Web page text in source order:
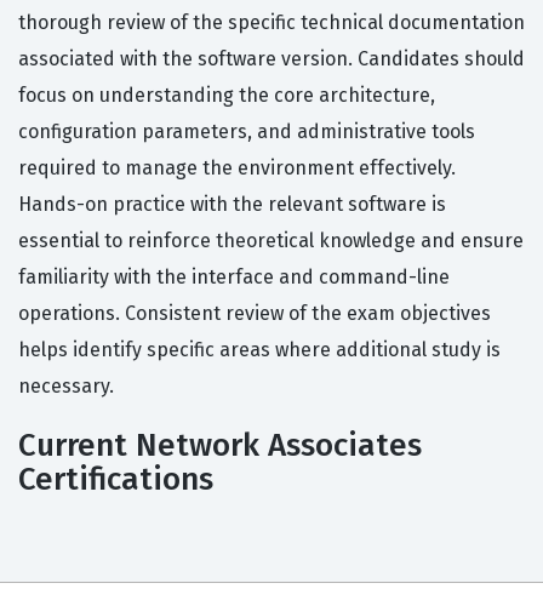
thorough review of the specific technical documentation
associated with the software version. Candidates should
focus on understanding the core architecture,
configuration parameters, and administrative tools
required to manage the environment effectively.
Hands-on practice with the relevant software is
essential to reinforce theoretical knowledge and ensure
familiarity with the interface and command-line
operations. Consistent review of the exam objectives
helps identify specific areas where additional study is
necessary.
Current Network Associates
Certifications